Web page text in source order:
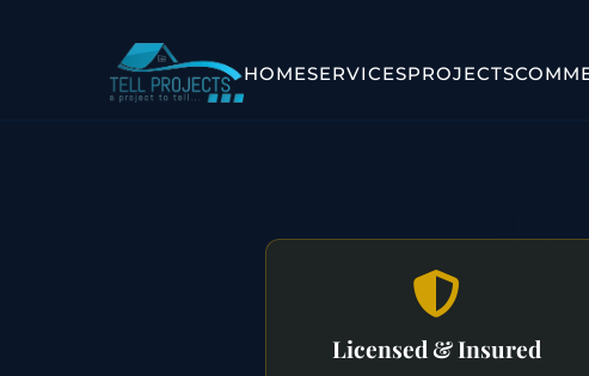
HOMESERVICESPROJECTS
Licensed & Insured